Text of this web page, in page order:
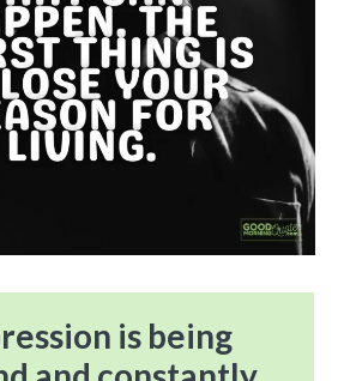
is being